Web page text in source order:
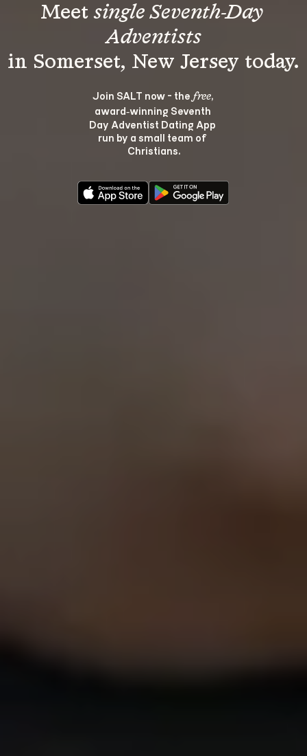
Meet single Seventh-Day
Adventists
Join SALT now - the free,
award‑winning Seventh
Day Adventist Dating App
run by a small team of
Christians.